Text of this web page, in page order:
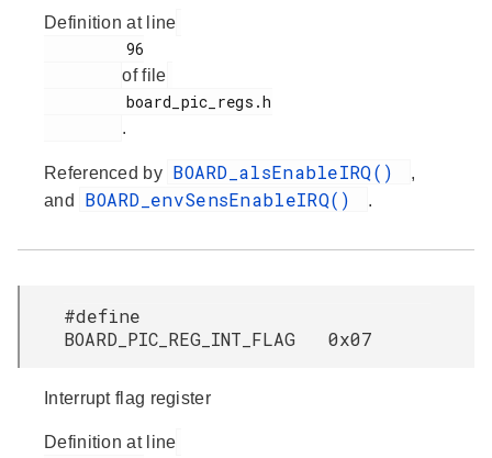
Definition at line
of file
.
Referenced by BOARD_alsEnableIRQ()
,
and
BOARD_envSensEnableIRQ() .
#define
BOARD_PIC_REG_INT_FLAG 0x07
Interrupt flag register
Definition at line